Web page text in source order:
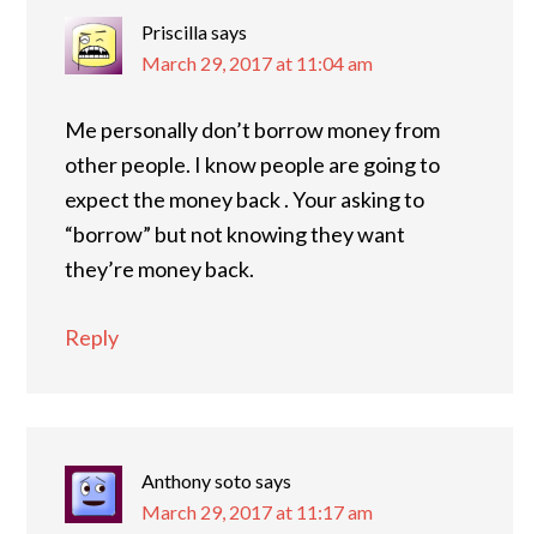
Priscillasays
March 29, 2017 at 11:04 am
Me personally don’t borrow money from
other people. I know people are going to
expect the money back . Your asking to
“borrow” but not knowing they want
they’re money back.
Reply
Anthony sotosays
March 29, 2017 at 11:17 am